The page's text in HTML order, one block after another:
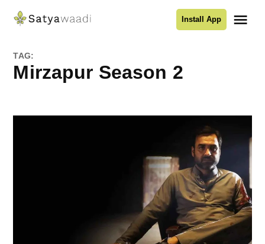
Skip
Satyawaadi
Install App
TAG:
Mirzapur Season 2